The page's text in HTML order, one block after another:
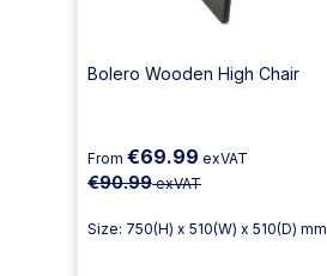
Bolero Wooden High Chair
From €69.99 exVAT
€90.99exVAT
Size: 750(H) x 510(W) x 510(D) mm